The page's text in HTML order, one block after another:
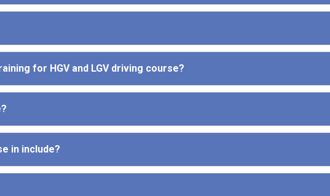
for HGV and LGV driving course?
in include?